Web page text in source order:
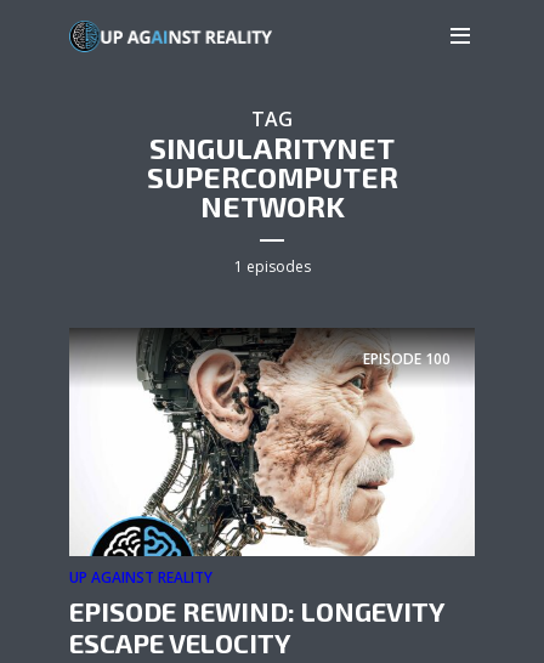
TAG
SINGULARITYNET
SUPERCOMPUTER
NETWORK
1 episodes
EPISODE100
UP AGAINST REALITY
EPISODE REWIND: LONGEVITY
ESCAPE VELOCITY